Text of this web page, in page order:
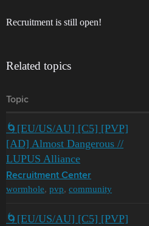
Recruitment is still open!
Related topics
Topic
🌀[EU/US/AU] [C5] [PVP]
[AD] Almost Dangerous //
LUPUS Alliance
Recruitment Center
wormhole, pvp, community
🌀[EU/US/AU] [C5] [PVP]